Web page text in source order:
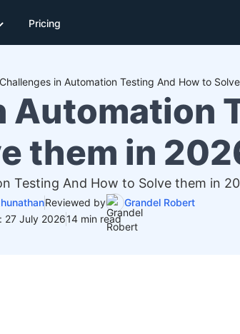
Pricing
Automation
them in
Testing And How to Solve them in
Reviewed by
Grandel Robert
27 July 202614 min read